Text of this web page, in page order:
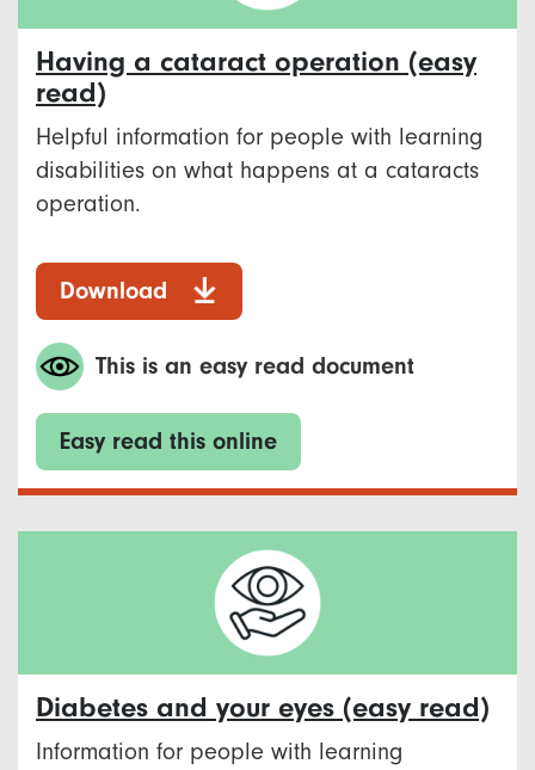
Having a cataract operation (easy
read)
Helpful information for people with learning
disabilities on what happens at a cataracts
operation.
Download
This is an easy read document
Easy read this online
Diabetes and your eyes (easy read)
Information for people with learning